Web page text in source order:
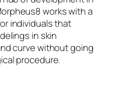
works with a
individuals that
in skin
curve without going
procedure.